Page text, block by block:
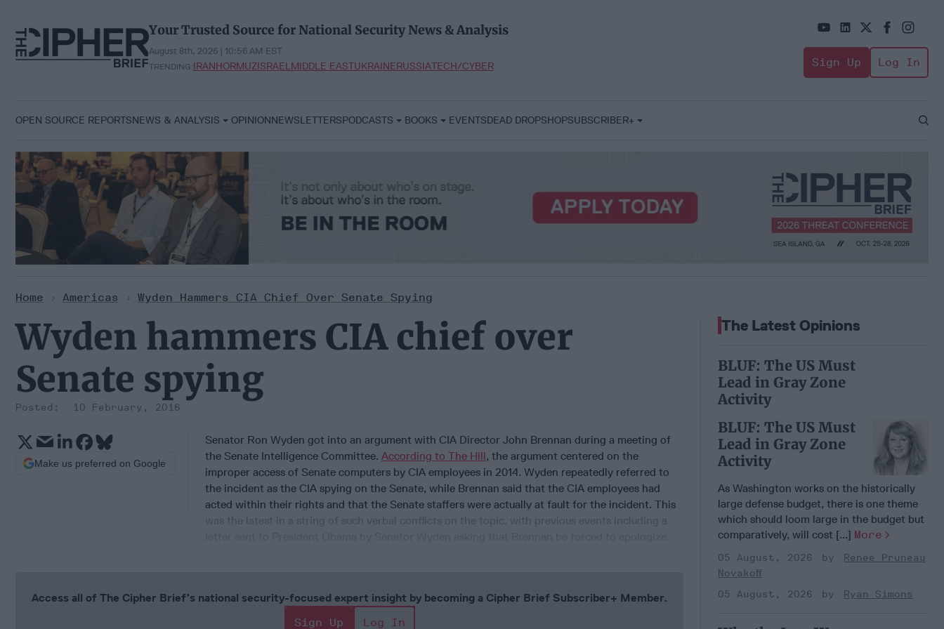
content
Your Trusted Source for National Security News & Analysis
August 8th, 2026 | 10:56 AM EST
TRENDING:IRANHORMUZISRAELMIDDLE EASTUKRAINERUSSIATECH/CYBER Sign Up Log In
OPEN SOURCE REPORTSNEWS & ANALYSIS OPINIONNEWSLETTERSPODCASTS BOOKS EVENTSDEAD DROPSHOPSUBSCRIBER+
Open
Home > Americas > Wyden Hammers CIA Chief Over Senate Spying
Wyden hammers CIA chief over
Senate spying
10 February, 2016
Senator Ron Wyden got into an argument with CIA Director John Brennan during a meeting of
the Senate Intelligence Committee. According to The Hill, the argument centered on the
improper access of Senate computers by CIA employees in 2014. Wyden repeatedly referred to
the incident as the CIA spying on the Senate, while Brennan said that the CIA employees had
acted within their rights and that the Senate staffers were actually at fault for the incident. This
Make us preferred on Google
Access all of The Cipher Brief’s national security-focused expert insight by becoming a Cipher Brief Subscriber+ Member.
Sign Up
Log In
The Latest Opinions
BLUF: The US Must
Lead in Gray Zone
Activity
BLUF: The US Must
Lead in Gray Zone
Activity
As Washington works on the historically
large defense budget, there is one theme
which should loom large in the budget but
comparatively, will cost [...] More
05 August, 2026
Renee Pruneau
Novakoff
05 August, 2026
Ryan Simons